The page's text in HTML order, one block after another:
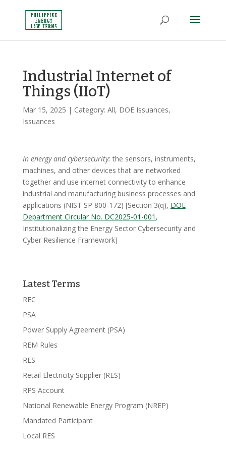
Industrial Internet of
Things (IIoT)
Mar 15, 2025 | Category: All, DOE Issuances,
Issuances
In energy and cybersecurity: the sensors, instruments,
machines, and other devices that are networked
together and use internet connectivity to enhance
industrial and manufacturing business processes and
applications (NIST SP 800-172) [Section 3(q), DOE
Department Circular No. DC2025-01-001 ,
Institutionalizing the Energy Sector Cybersecurity and
Cyber Resilience Framework]
Latest Terms
REC
PSA
Power Supply Agreement (PSA)
REM Rules
RES
Retail Electricity Supplier (RES)
RPS Account
National Renewable Energy Program (NREP)
Mandated Participant
Local RES